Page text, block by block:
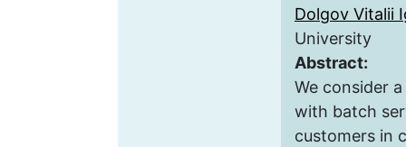
Dolgov Vitalii
University
Abstract:
We consider
with batch
customers in